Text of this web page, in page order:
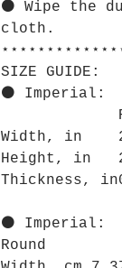
⚫ Wipe the
cloth.
SIZE GUIDE:
⚫ Imperial:
Width, in
Height, in
Thickness, in
⚫ Imperial:
Round